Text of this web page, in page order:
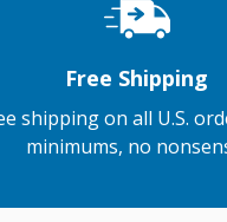
Free Shipping
shipping on all U.S.
minimums, no